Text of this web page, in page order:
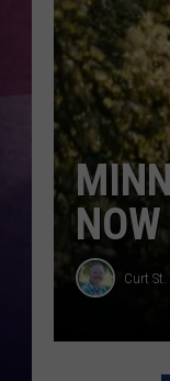
Curt